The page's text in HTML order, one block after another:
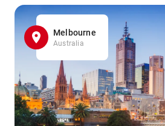
Melbourne
Australia